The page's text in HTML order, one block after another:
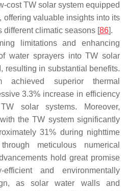
cost TW solar system equipped
offering valuable insights into its
different climatic seasons [86].
limitations and enhancing
water sprayers into TW solar
resulting in substantial benefits.
superior thermal
3.3% increase in efficiency
solar systems. Moreover,
the TW system significantly
31% during nighttime
meticulous numerical
hold great promise
and environmentally
as solar water walls and